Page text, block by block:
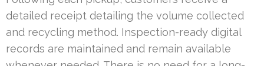
detailed receipt detailing the volume collected
and recycling method. Inspection-ready digital
records are maintained and remain available